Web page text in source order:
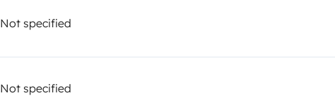
Not specified
Not specified